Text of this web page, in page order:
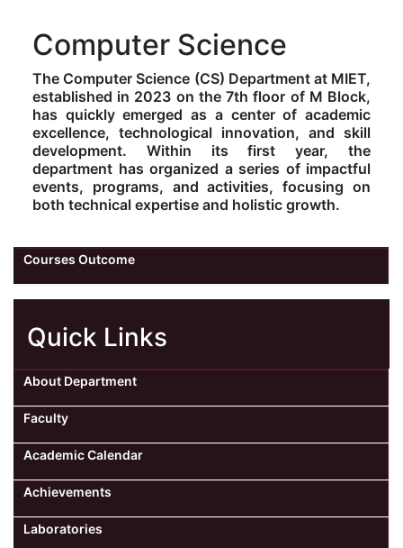
CS&IT
Management Studies
Master of Computer Applications
Applied Sciences & Humanities
Electronics & Communication Engineering (ECE)
Computer Science and Engineering (CSE)
Computer Science
Magazine
WIPRO
CYBER SECURITY
DATA SCIENCE
SALESFORCE
IoT
SAT LAB
CENTRE FOR PRE-CLINICAL RESEARCH
FESTO
Computer Science
The Computer Science (CS) Department at MIET,
established in 2023 on the 7th floor of M Block,
has quickly emerged as a center of academic
excellence, technological innovation, and skill
development. Within its first year, the
department has organized a series of impactful
events, programs, and activities, focusing on
both technical expertise and holistic growth.
Courses Outcome
Quick Links
About Department
Faculty
Academic Calendar
Achievements
Laboratories